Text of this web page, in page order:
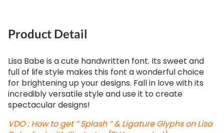
Product Detail
Lisa Babe is a cute handwritten font. Its sweet and
full of life style makes this font a wonderful choice
for brightening up your designs. Fall in love with its
incredibly versatile style and use it to create
spectacular designs!
VDO : How to get ” Splash ” & Ligature Glyphs on Lisa